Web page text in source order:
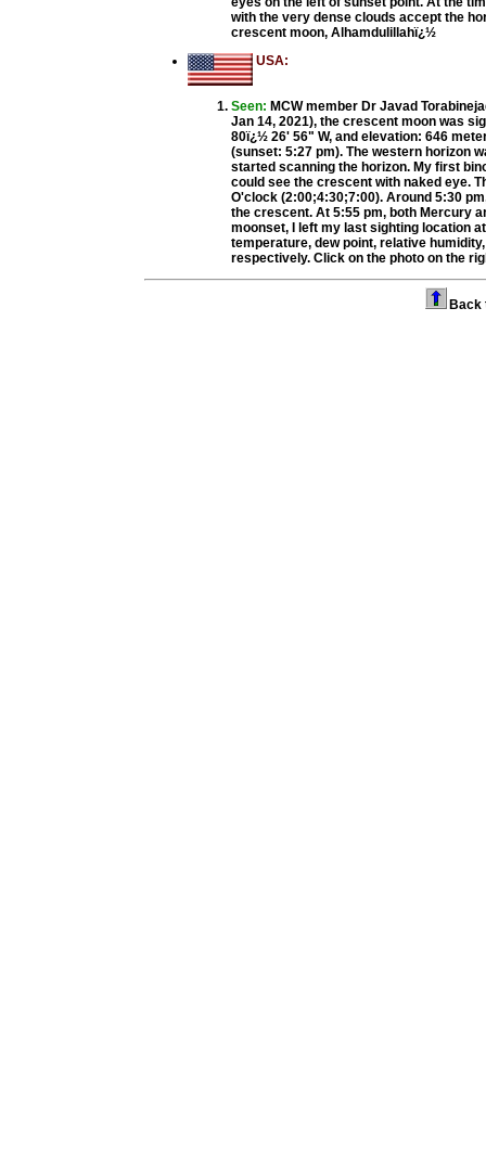
with the very dense clouds accept the
crescent moon, Alhamdulillahï¿½
USA:
Seen: MCW member Dr Javad
Jan 14, 2021), the crescent moon was
80ï¿½ 26' 56" W, and elevation: 646
(sunset: 5:27 pm). The western horizon
started scanning the horizon. My first
could see the crescent with naked eye.
O'clock (2:00;4:30;7:00). Around 5:30
the crescent. At 5:55 pm, both Mercury
moonset, I left my last sighting location
temperature, dew point, relative
respectively. Click on the photo on the
Back